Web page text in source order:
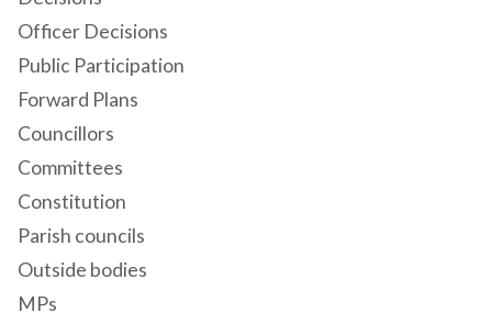
Officer Decisions
Public Participation
Forward Plans
Councillors
Committees
Constitution
Parish councils
Outside bodies
MPs